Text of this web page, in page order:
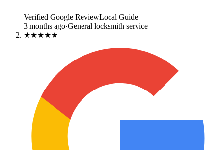
Verified Google ReviewLocal Guide
3 months ago·General locksmith service
★★★★★